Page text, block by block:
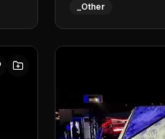
_Other